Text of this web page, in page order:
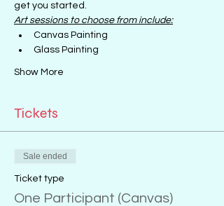
get you started.
Art sessions to choose from include:
Canvas Painting
Glass Painting
Show More
Tickets
Sale ended
Ticket type
One Participant (Canvas)